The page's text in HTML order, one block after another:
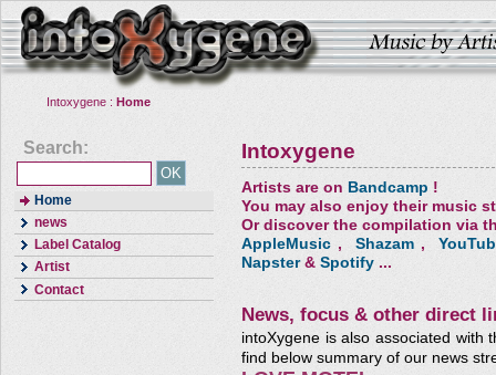
Intoxygene : Home
Search:
Home
news
Label Catalog
Artist
Contact
Intoxygene
Artists are on Bandcamp !
You may also enjoy their music
Or discover the compilation via
AppleMusic ,Shazam ,
Napster& Spotify ...
News, focus & other direct
intoXygene is also associated with
find below summary of our news